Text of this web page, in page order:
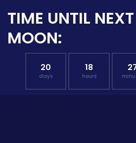
TIME UNTIL
MOON:
20
days
18
hours